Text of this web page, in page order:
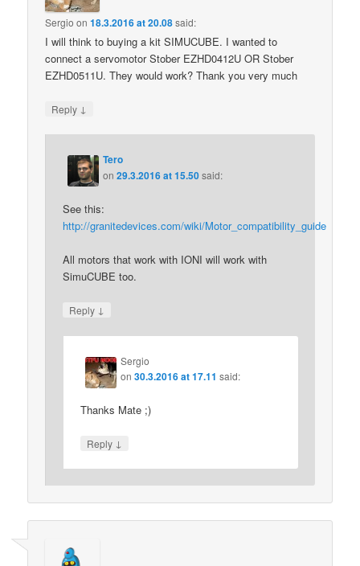
Sergio on18.3.2016 at 20.08said:
I will think to buying a kit SIMUCUBE. I wanted to
connect a servomotor Stober EZHD0412U OR Stober
EZHD0511U. They would work? Thank you very much
Reply ↓
Tero
on29.3.2016 at 15.50said:
See this:
http://granitedevices.com/wiki/Motor_compatibility_guide
All motors that work with IONI will work with
SimuCUBE too.
Reply ↓
Sergio
on30.3.2016 at 17.11 said:
Thanks Mate ;)
Reply ↓